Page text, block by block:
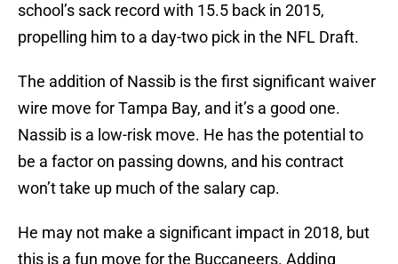
school’s sack record with 15.5 back in 2015,
propelling him to a day-two pick in the NFL Draft.
The addition of Nassib is the first significant waiver
wire move for Tampa Bay, and it’s a good one.
Nassib is a low-risk move. He has the potential to
be a factor on passing downs, and his contract
won’t take up much of the salary cap.
He may not make a significant impact in 2018, but
this is a fun move for the Buccaneers. Adding